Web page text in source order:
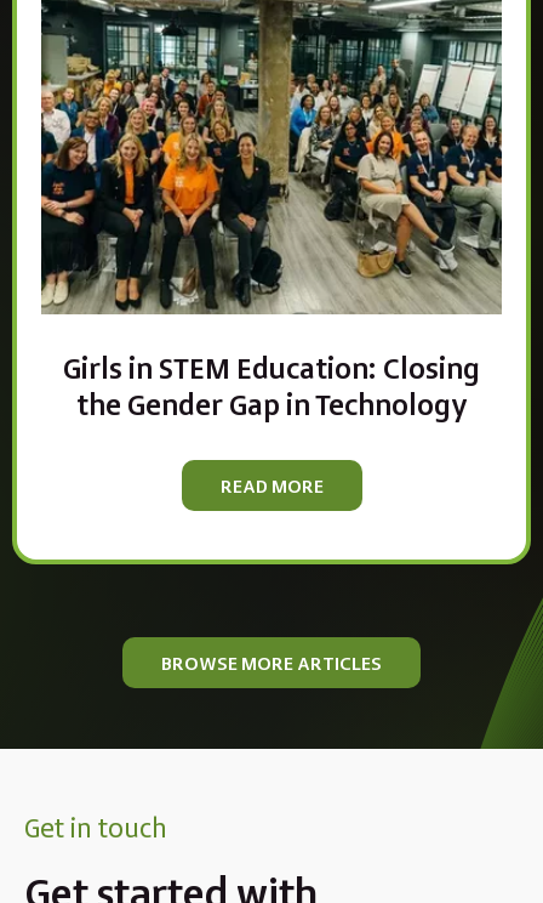
Girls in STEM Education: Closing
the Gender Gap in Technology
READ MORE
BROWSE MORE ARTICLES
Get in touch